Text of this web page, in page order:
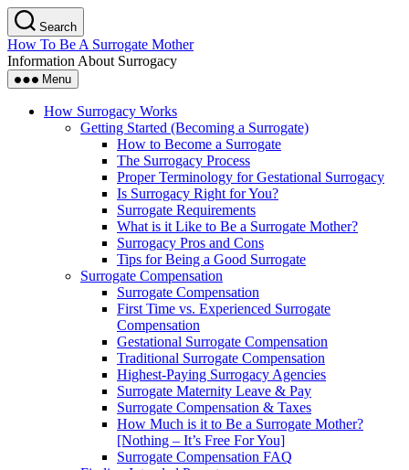
Skip
to
the
content
Search
How To Be A Surrogate Mother
Information About Surrogacy
Menu
How Surrogacy Works
Getting Started (Becoming a Surrogate)
How to Become a Surrogate
The Surrogacy Process
Proper Terminology for Gestational Surrogacy
Is Surrogacy Right for You?
Surrogate Requirements
What is it Like to Be a Surrogate Mother?
Surrogacy Pros and Cons
Tips for Being a Good Surrogate
Surrogate Compensation
Surrogate Compensation
First Time vs. Experienced Surrogate
Compensation
Gestational Surrogate Compensation
Traditional Surrogate Compensation
Highest-Paying Surrogacy Agencies
Surrogate Maternity Leave & Pay
Surrogate Compensation & Taxes
How Much is it to Be a Surrogate Mother?
[Nothing – It’s Free For You]
Surrogate Compensation FAQ